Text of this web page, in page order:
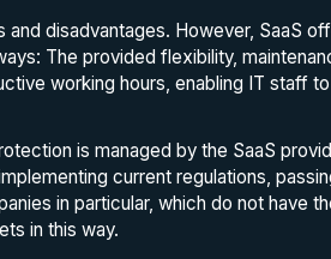
and disadvantages. However, SaaS
The provided flexibility,
working hours, enabling IT staff
is managed by the SaaS
current regulations,
in particular, which do not have
in this way.